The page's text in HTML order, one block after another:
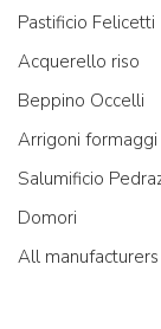
Pastificio Felicetti
Acquerello riso
Beppino Occelli
Arrigoni formaggi
Salumificio
Domori
All manufacturers